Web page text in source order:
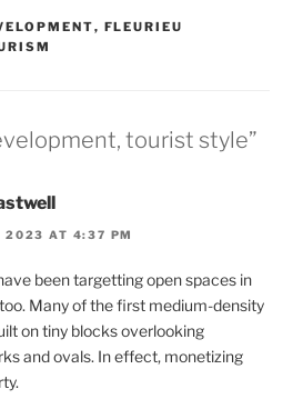
, FLEURIEU
tourist style”
2023 AT 4:37 PM
been targetting open spaces in
Many of the first medium-density
on tiny blocks overlooking
and ovals. In effect, monetizing